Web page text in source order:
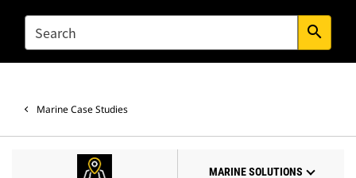
SEARCH search
Marine Case Studies
MARINE SOLUTIONS